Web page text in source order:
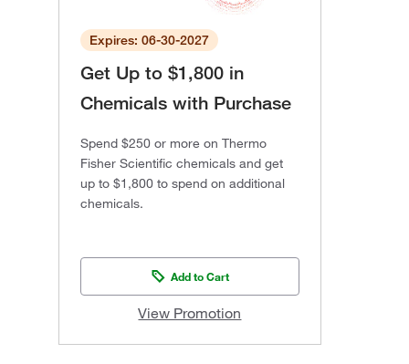
Expires: 06-30-2027
Get Up to $1,800 in
Chemicals with Purchase
Spend $250 or more on Thermo
Fisher Scientific chemicals and get
up to $1,800 to spend on additional
chemicals.
Add to Cart
View Promotion